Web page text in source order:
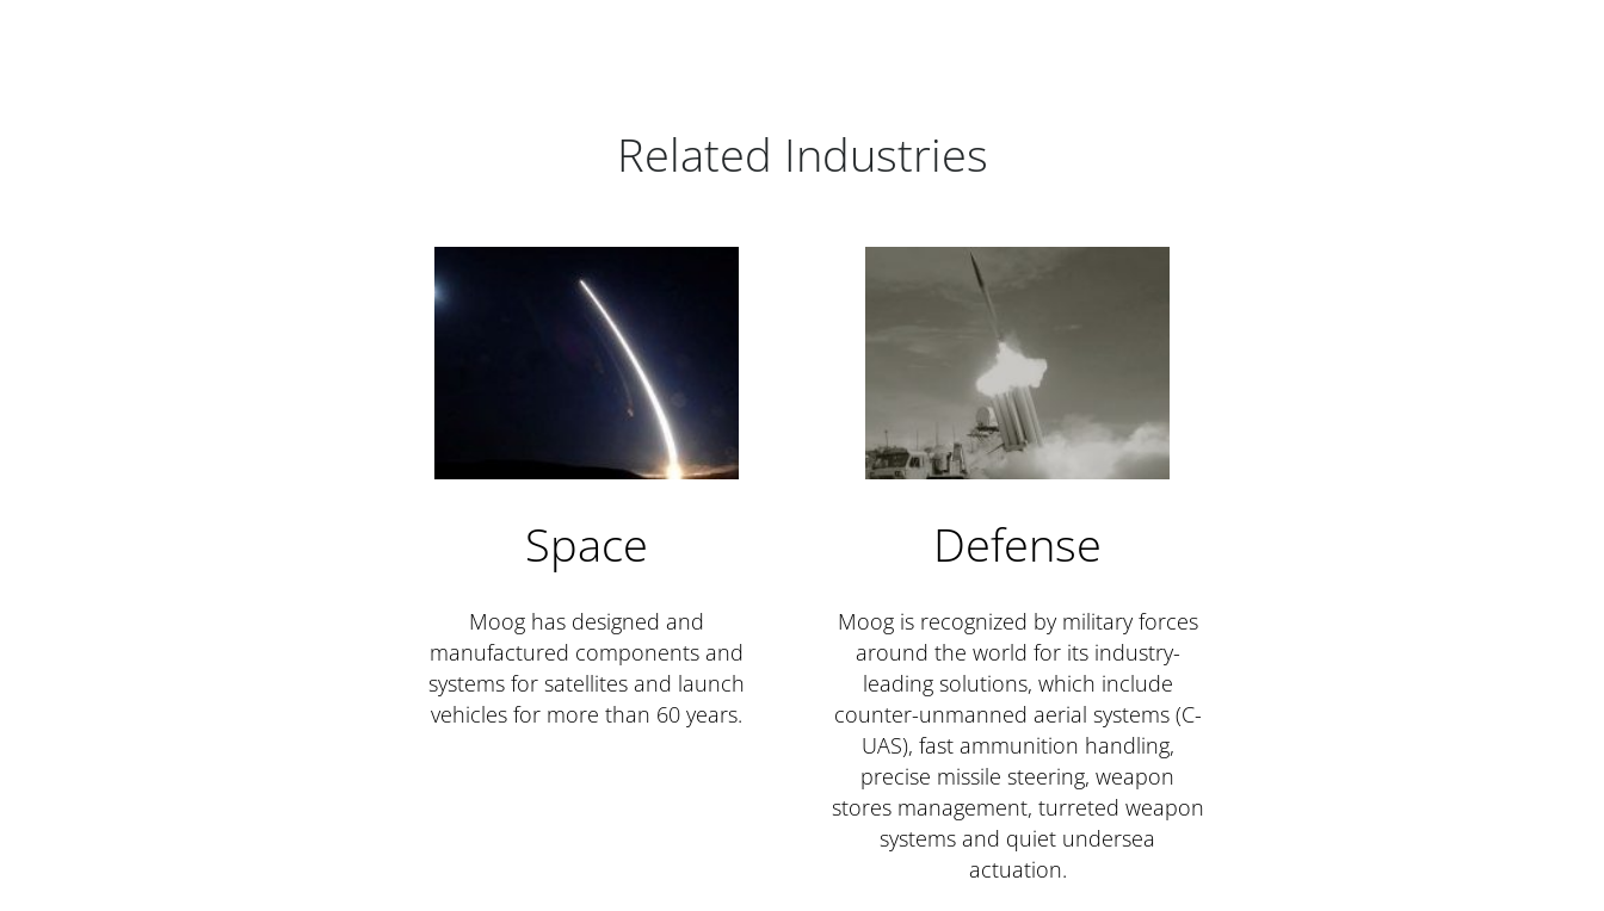
Related Industries
Space
Moog has designed and
manufactured components and
systems for satellites and launch
vehicles for more than 60 years.
Defense
Moog is recognized by military forces
around the world for its industry-
leading solutions, which include
counter-unmanned aerial systems (C-
UAS), fast ammunition handling,
precise missile steering, weapon
stores management, turreted weapon
systems and quiet undersea
actuation.